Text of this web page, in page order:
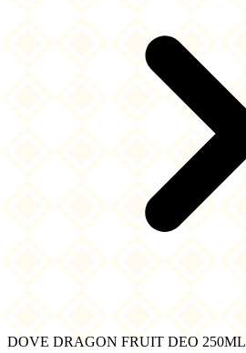
DOVE DRAGON FRUIT DEO 250ML